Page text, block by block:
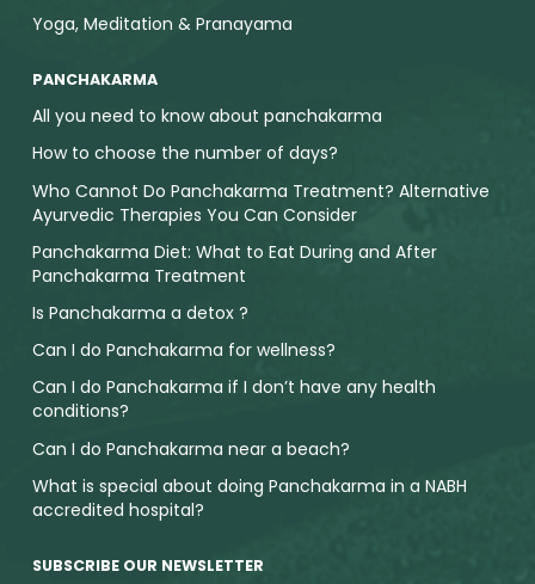
Yoga, Meditation & Pranayama
PANCHAKARMA
All you need to know about panchakarma
How to choose the number of days?
Who Cannot Do Panchakarma Treatment? Alternative
Ayurvedic Therapies You Can Consider
Panchakarma Diet: What to Eat During and After
Panchakarma Treatment
Is Panchakarma a detox ?
Can I do Panchakarma for wellness?
Can I do Panchakarma if I don’t have any health
conditions?
Can I do Panchakarma near a beach?
What is special about doing Panchakarma in a NABH
accredited hospital?
SUBSCRIBE OUR NEWSLETTER